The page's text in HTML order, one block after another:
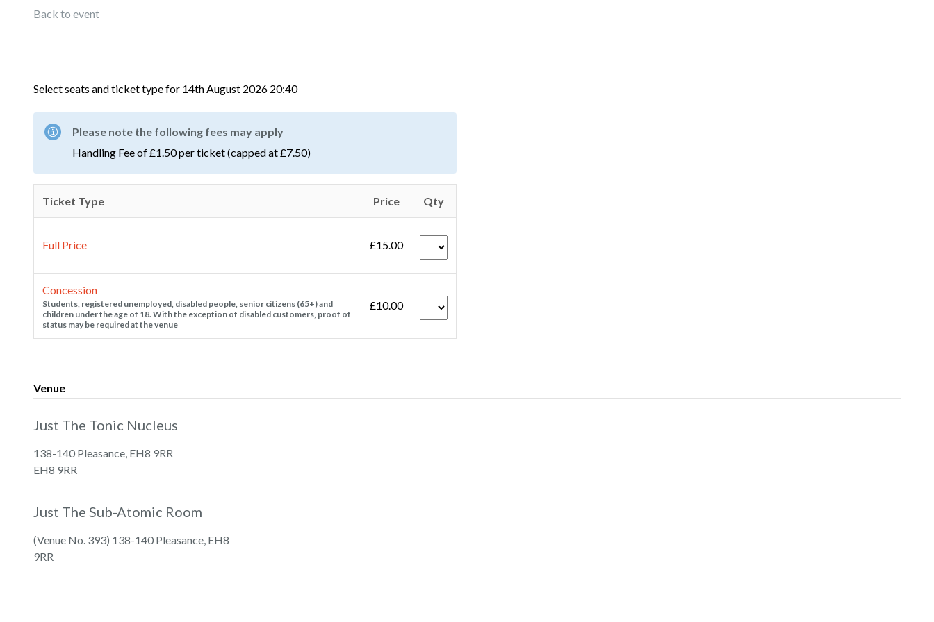
Back to event
Select seats and ticket type for 14th August 2026 20:40
Please note the following fees may apply
Handling Fee of £1.50 per ticket (capped at £7.50)
Ticket Type Price Qty
Full Price £15.00
Concession
Students, registered unemployed, disabled people, senior citizens (65+) and
children under the age of 18. With the exception of disabled customers, proof of
status may be required at the venue
£10.00
Venue
Just The Tonic Nucleus
138-140 Pleasance, EH8 9RR
EH8 9RR
Just The Sub-Atomic Room
(Venue No. 393) 138-140 Pleasance, EH8
9RR